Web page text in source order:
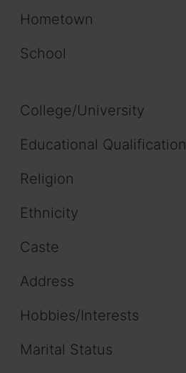
Hometown
School
College/University
Educational Qualification
Religion
Ethnicity
Caste
Address
Hobbies/Interests
Marital Status